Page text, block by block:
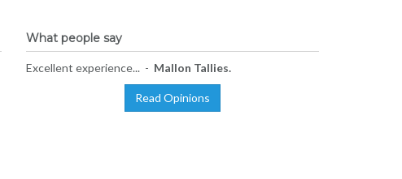
What people say
Excellent experience... - Mallon Tallies.
Read Opinions